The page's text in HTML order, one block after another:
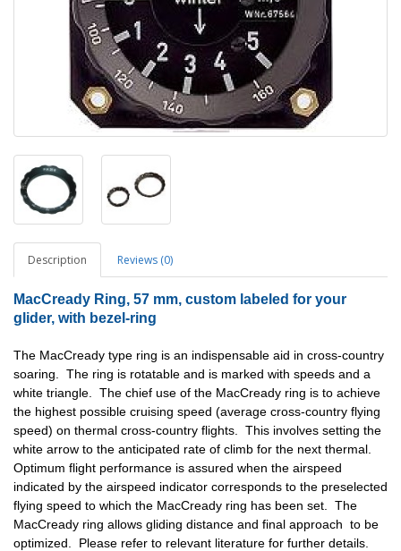
Description Reviews (0)
MacCready Ring, 57 mm, custom labeled for your
glider, with bezel-ring
The MacCready type ring is an indispensable aid in cross-country
soaring. The ring is rotatable and is marked with speeds and a
white triangle. The chief use of the MacCready ring is to achieve
the highest possible cruising speed (average cross-country flying
speed) on thermal cross-country flights. This involves setting the
white arrow to the anticipated rate of climb for the next thermal.
Optimum flight performance is assured when the airspeed
indicated by the airspeed indicator corresponds to the preselected
flying speed to which the MacCready ring has been set. The
MacCready ring allows gliding distance and final approach to be
optimized. Please refer to relevant literature for further details.